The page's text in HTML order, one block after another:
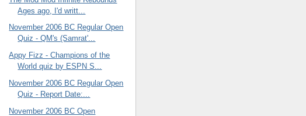
Ages ago, I'd writt...
November 2006 BC Regular Open
Quiz - QM's (Samrat'...
Appy Fizz - Champions of the
World quiz by ESPN S...
November 2006 BC Regular Open
Quiz - Report Date:...
November 2006 BC Open